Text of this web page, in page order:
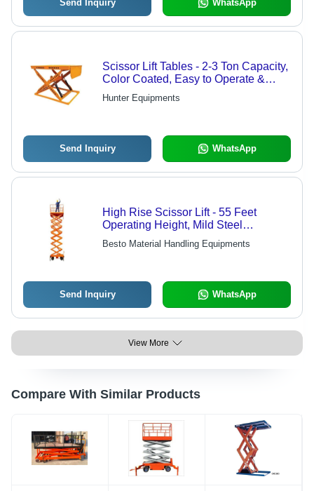
Send Inquiry WhatsApp
Scissor Lift Tables - 2-3 Ton Capacity,
Color Coated, Easy to Operate &
Durable Design
Hunter Equipments
Send Inquiry WhatsApp
High Rise Scissor Lift - 55 Feet
Operating Height, Mild Steel
Hydraulic Mechanism, Easy
Operation, Durable Design, Strong
Besto Material Handling Equipments
Send Inquiry WhatsApp
View More
Compare With Similar Products